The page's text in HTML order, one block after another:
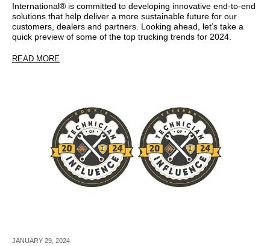
International® is committed to developing innovative end-to-end
solutions that help deliver a more sustainable future for our
customers, dealers and partners. Looking ahead, let’s take a
quick preview of some of the top trucking trends for 2024.
READ MORE
JANUARY 29, 2024